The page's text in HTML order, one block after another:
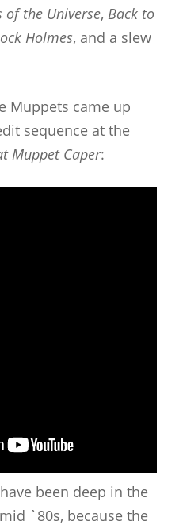
of the Universe, Back to
Holmes, and a slew
Muppets came up
sequence at the
Muppet Caper:
been deep in the
`80s, because the